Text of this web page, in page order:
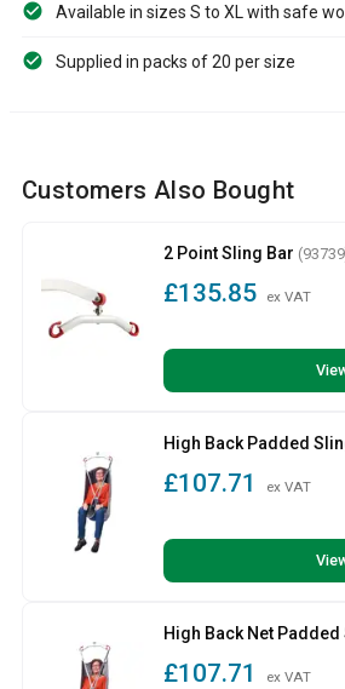
Available in sizes S to XL with safe
Supplied in packs of 20 per size
Customers Also Bought
2 Point Sling Bar
£135.85 ex VAT
High Back Padded
£107.71 ex VAT
High Back Net Padded
£107.71 ex VAT